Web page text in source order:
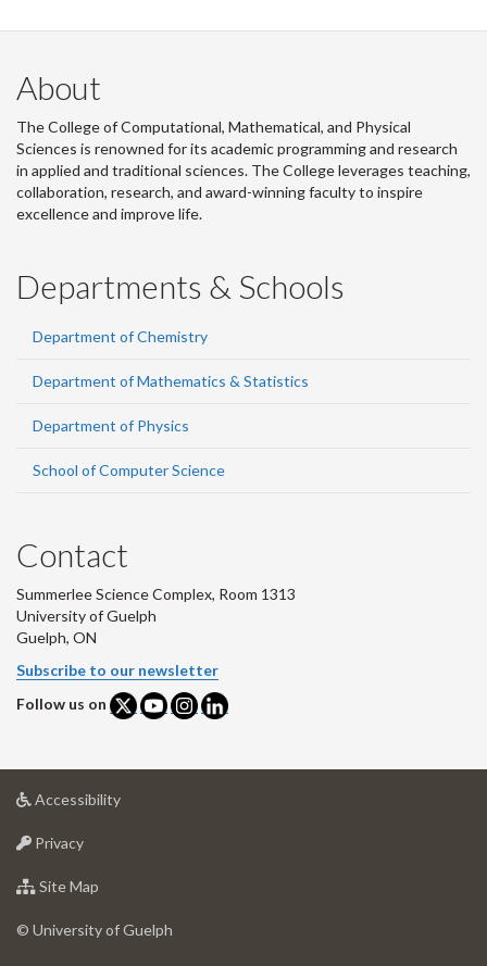
About
The College of Computational, Mathematical, and Physical
Sciences is renowned for its academic programming and research
in applied and traditional sciences. The College leverages teaching,
collaboration, research, and award-winning faculty to inspire
excellence and improve life.
Departments & Schools
Department of Chemistry
Department of Mathematics & Statistics
Department of Physics
School of Computer Science
Contact
Summerlee Science Complex, Room 1313
University of Guelph
Guelph, ON
Subscribe to our newsletter
Follow us on
Accessibilityat
Privacyat
of
Site Map
of
© University of Guelph